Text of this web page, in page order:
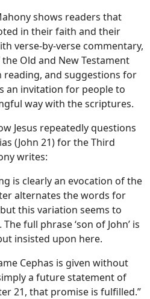
shows readers that
in their faith and their
verse-by-verse commentary,
Old and New Testament
reading, and suggestions for
an invitation for people to
way with the scriptures.
Jesus repeatedly questions
(John 21) for the Third
writes:
is clearly an evocation of the
alternates the words for
this variation seems to
full phrase ‘son of John’ is
insisted upon here.
Cephas is given without
a future statement of
21, that promise is fulfilled.”